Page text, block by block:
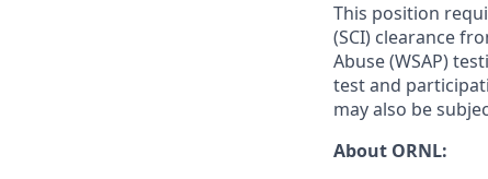
This position
(SCI) clearance
Abuse (WSAP)
test and
may also be
About ORNL: